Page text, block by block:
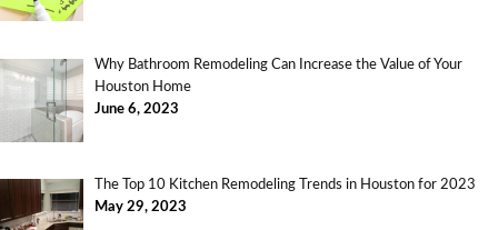
Why Bathroom Remodeling Can Increase the Value of Your
Houston Home
June 6, 2023
The Top 10 Kitchen Remodeling Trends in Houston for 2023
May 29, 2023